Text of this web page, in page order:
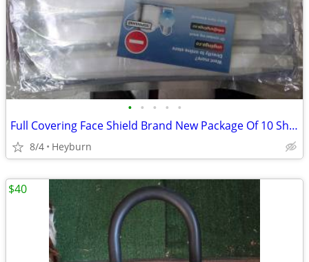
• • • • •
Full Covering Face Shield Brand New Package Of 10 Shields For Price
8/4 Heyburn
$40